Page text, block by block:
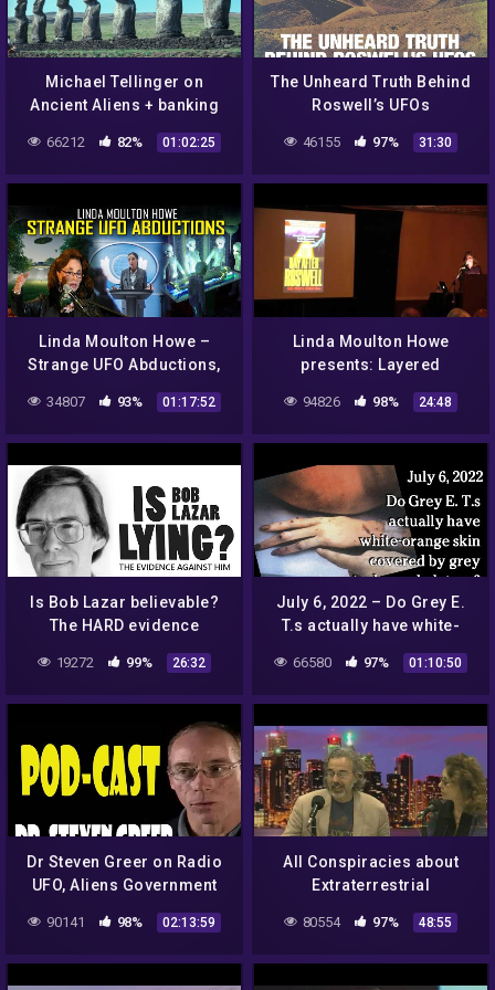
Michael Tellinger on
Ancient Aliens + banking
conspiracies on Dr J
Radio LIVE April 2015
66212 82% 01:02:25
The Unheard Truth Behind
Roswell’s UFOs
46155 97% 31:30
Linda Moulton Howe –
Strange UFO Abductions,
Minuteman Missile Silo
Watchmen Abduction
34807 93% 01:17:52
Linda Moulton Howe
presents: Layered
Bismuth-Magnesium from
a Roswell UFO Part 2
94826 98% 24:48
Is Bob Lazar believable?
The HARD evidence
his UFO stories.
19272 99% 26:32
July 6, 2022 – Do Grey E.
T.s actually have white-
grey nanotech
exoskeletons?
66580 97% 01:10:50
Dr Steven Greer on Radio
UFO, Aliens Government
90141 98% 02:13:59
All Conspiracies about
Extraterrestrial
80554 97% 48:55